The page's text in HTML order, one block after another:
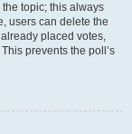
topic; this always
users can delete the
placed votes,
prevents the poll’s